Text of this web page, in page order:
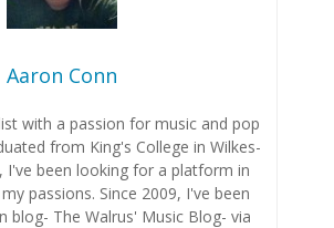
Aaron Conn
with a passion for music and pop
from King's College in Wilkes-
I've been looking for a platform in
passions. Since 2009, I've been
blog- The Walrus' Music Blog- via